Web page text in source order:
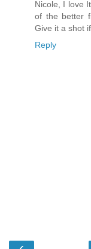
Nicole, I love
of the better
Give it a shot
Reply